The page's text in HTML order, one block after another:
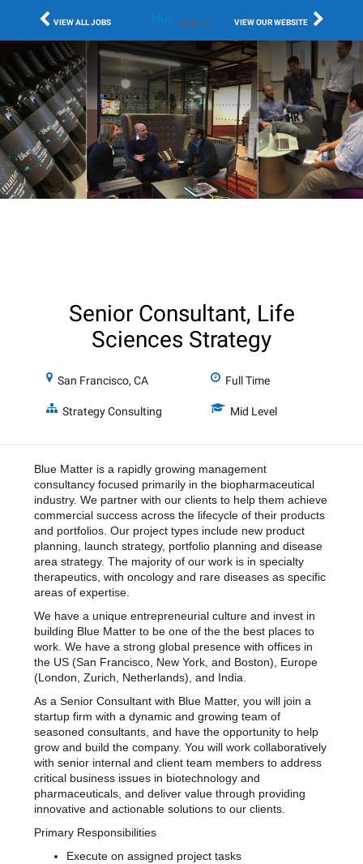
VIEW ALL JOBS VIEW OUR WEBSITE
Senior Consultant, Life
Sciences Strategy
San Francisco, CA Full Time
Strategy Consulting Mid Level
Blue Matter is a rapidly growing management
consultancy focused primarily in the biopharmaceutical
industry. We partner with our clients to help them achieve
commercial success across the lifecycle of their products
and portfolios. Our project types include new product
planning, launch strategy, portfolio planning and disease
area strategy. The majority of our work is in specialty
therapeutics, with oncology and rare diseases as specific
areas of expertise.
We have a unique entrepreneurial culture and invest in
building Blue Matter to be one of the the best places to
work. We have a strong global presence with offices in
the US (San Francisco, New York, and Boston), Europe
(London, Zurich, Netherlands), and India.
As a Senior Consultant with Blue Matter, you will join a
startup firm with a dynamic and growing team of
seasoned consultants, and have the opportunity to help
grow and build the company. You will work collaboratively
with senior internal and client team members to address
critical business issues in biotechnology and
pharmaceuticals, and deliver value through providing
innovative and actionable solutions to our clients.
Primary Responsibilities
Execute on assigned project tasks